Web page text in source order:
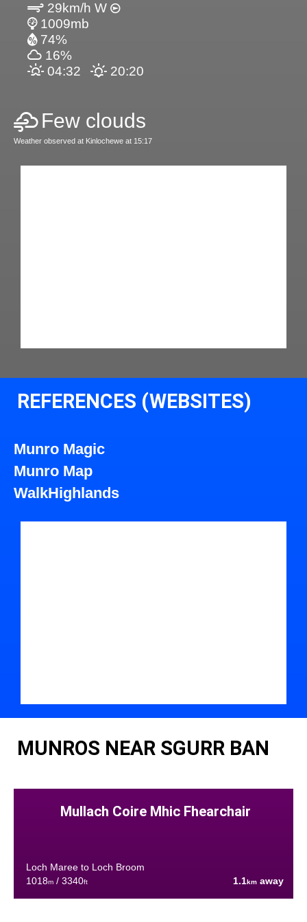
29km/h W
1009mb
74%
16%
04:32
20:20
Few clouds
Weather observed at Kinlochewe at 15:17
REFERENCES (WEBSITES)
Munro Magic
Munro Map
WalkHighlands
MUNROS NEAR SGURR BAN
Mullach Coire Mhic Fhearchair
Loch Maree to Loch Broom
1018m/ 3340ft 1.1km away